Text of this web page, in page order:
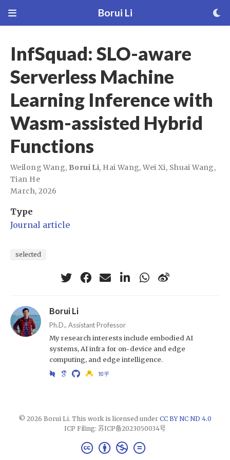
Borui Li
InfSquad: SLO-aware
Serverless Machine
Learning Inference with
Wasm-assisted Hybrid
Functions
Weilong Wang, Borui Li, Hai Wang,Wei Xi, Shuai Wang,
Tian He
March, 2026
Type
Journal article
selected
Borui Li
Ph.D., Assistant Professor
My research interests include embodied AI
systems, AI infra for on-device and edge
computing, and edge intelligence.
© 2026 Borui Li. This work is licensed under CC BY NC ND 4.0
ICP Filing: 苏ICP备2023050034号